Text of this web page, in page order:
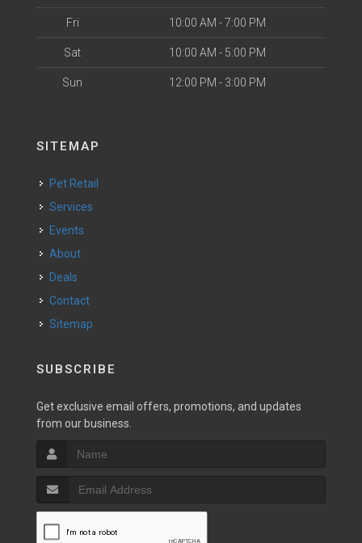
Fri 10:00 AM - 7:00 PM
Sat 10:00 AM - 5:00 PM
Sun 12:00 PM - 3:00 PM
SITEMAP
Pet Retail
Services
Events
About
Deals
Contact
Sitemap
SUBSCRIBE
Get exclusive email offers, promotions, and updates
from our business.